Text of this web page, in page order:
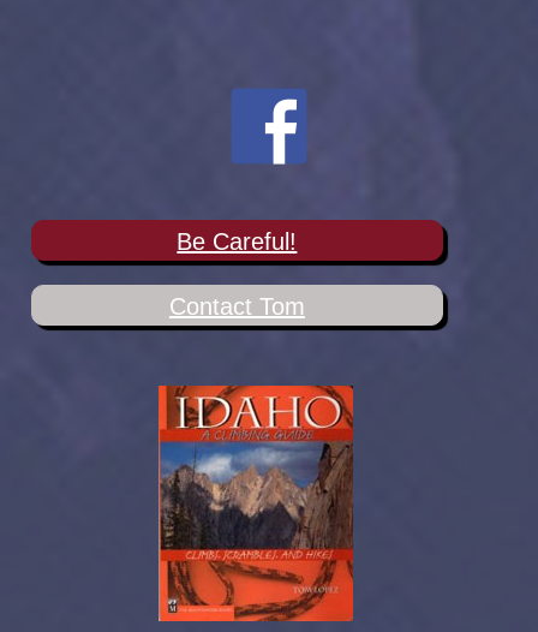
Be Careful!
Contact Tom